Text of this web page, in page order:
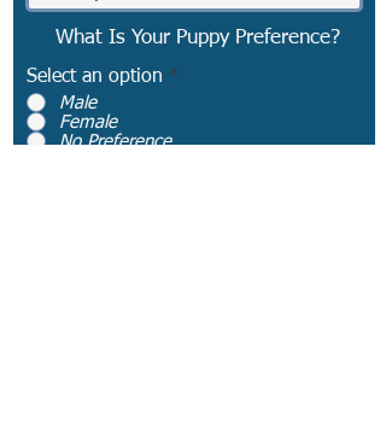
What Is Your Puppy Preference?
Select an option *
Male
Female
No Preference